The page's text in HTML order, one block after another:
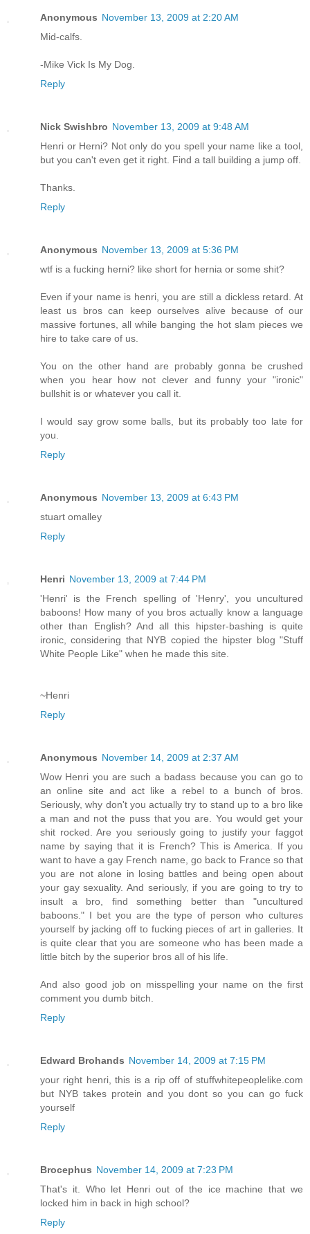
Anonymous November 13, 2009 at 2:20 AM
Mid-calfs.
-Mike Vick Is My Dog.
Reply
Nick Swishbro November 13, 2009 at 9:48 AM
Henri or Herni? Not only do you spell your name like a tool,
but you can't even get it right. Find a tall building a jump off.
Thanks.
Reply
Anonymous November 13, 2009 at 5:36 PM
wtf is a fucking herni? like short for hernia or some shit?
Even if your name is henri, you are still a dickless retard. At
least us bros can keep ourselves alive because of our
massive fortunes, all while banging the hot slam pieces we
hire to take care of us.
You on the other hand are probably gonna be crushed
when you hear how not clever and funny your "ironic"
bullshit is or whatever you call it.
I would say grow some balls, but its probably too late for
you.
Reply
Anonymous November 13, 2009 at 6:43 PM
stuart omalley
Reply
Henri November 13, 2009 at 7:44 PM
'Henri' is the French spelling of 'Henry', you uncultured
baboons! How many of you bros actually know a language
other than English? And all this hipster-bashing is quite
ironic, considering that NYB copied the hipster blog "Stuff
White People Like" when he made this site.
~Henri
Reply
Anonymous November 14, 2009 at 2:37 AM
Wow Henri you are such a badass because you can go to
an online site and act like a rebel to a bunch of bros.
Seriously, why don't you actually try to stand up to a bro like
a man and not the puss that you are. You would get your
shit rocked. Are you seriously going to justify your faggot
name by saying that it is French? This is America. If you
want to have a gay French name, go back to France so that
you are not alone in losing battles and being open about
your gay sexuality. And seriously, if you are going to try to
insult a bro, find something better than "uncultured
baboons." I bet you are the type of person who cultures
yourself by jacking off to fucking pieces of art in galleries. It
is quite clear that you are someone who has been made a
little bitch by the superior bros all of his life.
And also good job on misspelling your name on the first
comment you dumb bitch.
Reply
Edward Brohands November 14, 2009 at 7:15 PM
your right henri, this is a rip off of stuffwhitepeoplelike.com
but NYB takes protein and you dont so you can go fuck
yourself
Reply
Brocephus November 14, 2009 at 7:23 PM
That's it. Who let Henri out of the ice machine that we
locked him in back in high school?
Reply